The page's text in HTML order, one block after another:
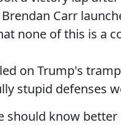
Carr
none of this is a
on Trump's
stupid defenses
should know